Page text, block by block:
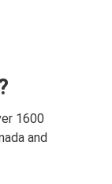
1600
and